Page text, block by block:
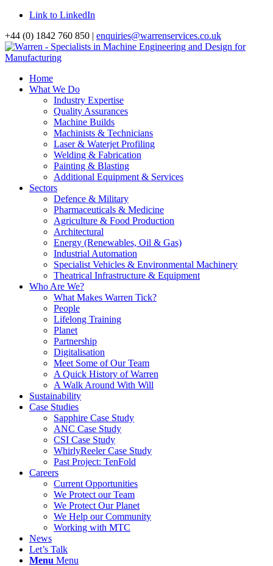
Link to LinkedIn
+44 (0) 1842 760 850 | enquiries@warrenservices.co.uk
Home
What We Do
Industry Expertise
Quality Assurances
Machine Builds
Machinists & Technicians
Laser & Waterjet Profiling
Welding & Fabrication
Painting & Blasting
Additional Equipment & Services
Sectors
Defence & Military
Pharmaceuticals & Medicine
Agriculture & Food Production
Architectural
Energy (Renewables, Oil & Gas)
Industrial Automation
Specialist Vehicles & Environmental Machinery
Theatrical Infrastructure & Equipment
Who Are We?
What Makes Warren Tick?
People
Lifelong Training
Planet
Partnership
Digitalisation
Meet Some of Our Team
A Quick History of Warren
A Walk Around With Will
Sustainability
Case Studies
Sapphire Case Study
ANC Case Study
CSI Case Study
WhirlyReeler Case Study
Past Project: TenFold
Careers
Current Opportunities
We Protect our Team
We Protect Our Planet
We Help our Community
Working with MTC
News
Let’s Talk
Menu Menu